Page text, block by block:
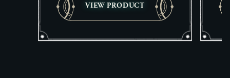
VIEW PRODUCT